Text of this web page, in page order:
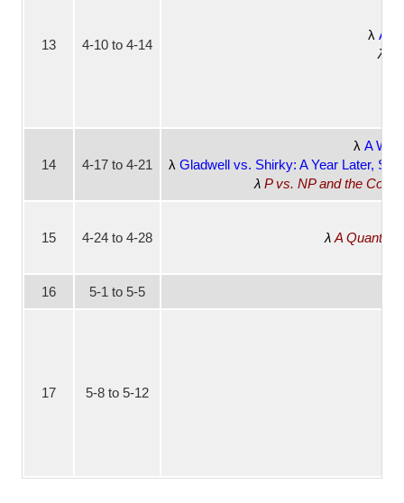
13 4-10 to 4-14
14 4-17 to 4-21
A
Gladwell vs. Shirky: A Year Later,
P vs. NP and the
15 4-24 to 4-28 A
16 5-1 to 5-5
17 5-8 to 5-12